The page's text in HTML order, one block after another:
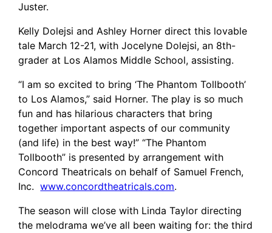
Juster.
Kelly Dolejsi and Ashley Horner direct this lovable
tale March 12-21, with Jocelyne Dolejsi, an 8th-
grader at Los Alamos Middle School, assisting.
“I am so excited to bring ‘The Phantom Tollbooth’
to Los Alamos,” said Horner. The play is so much
fun and has hilarious characters that bring
together important aspects of our community
(and life) in the best way!” “The Phantom
Tollbooth” is presented by arrangement with
Concord Theatricals on behalf of Samuel French,
Inc.www.concordtheatricals.com.
The season will close with Linda Taylor directing
the melodrama we’ve all been waiting for: the third